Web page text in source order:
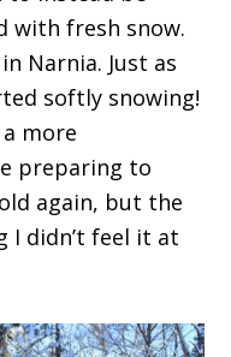
with fresh snow.
Narnia. Just as
softly snowing!
more
preparing to
again, but the
I didn’t feel it at